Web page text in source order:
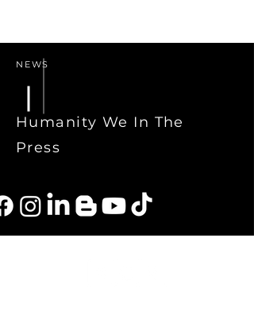
NEWS
Humanity We In The
Press